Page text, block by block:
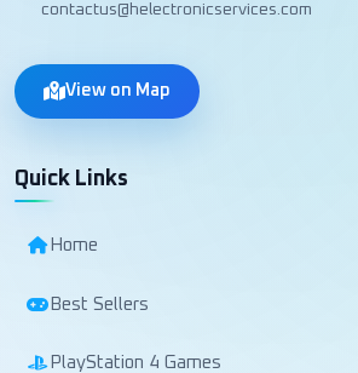
contactus@helectronicservices.com
View on Map
Quick Links
Home
Best Sellers
PlayStation 4 Games